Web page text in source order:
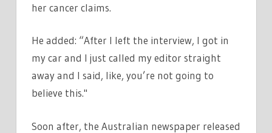
her cancer claims.
He added: “After I left the interview, I got in
my car and I just called my editor straight
away and I said, like, you’re not going to
believe this."
Soon after, the Australian newspaper released